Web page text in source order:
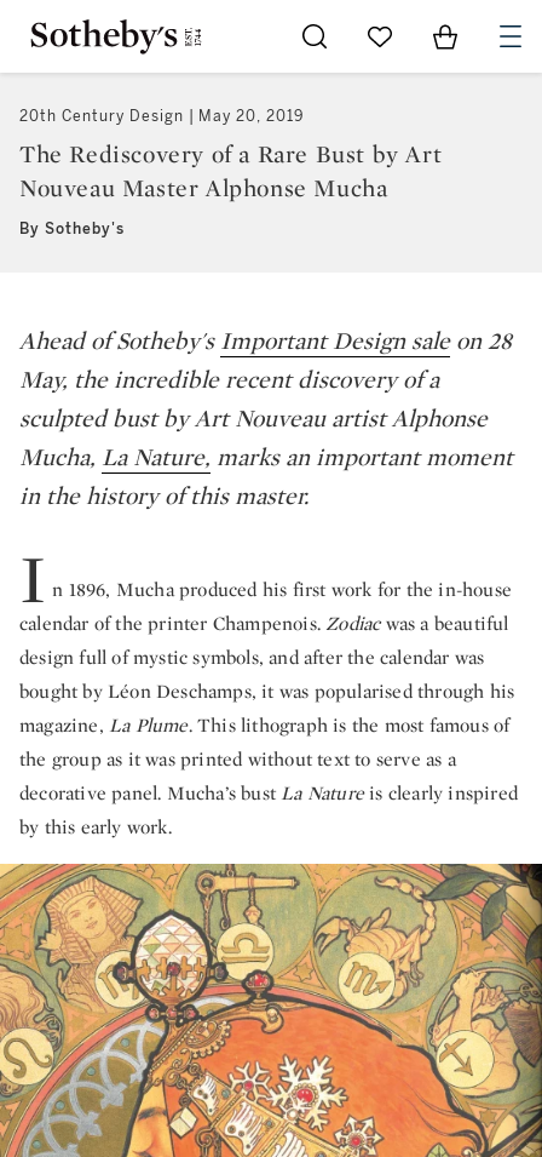
Go to My Favorites
Items in
20th Century Design May 20, 2019
The Rediscovery of a Rare Bust by Art
Nouveau Master Alphonse Mucha
By Sotheby's
Ahead of Sotheby'sImportant Design sale on 28
May, the incredible recent discovery of a
sculpted bust by Art Nouveau artist Alphonse
Mucha, La Nature, marks an important moment
in the history of this master.
I n 1896, Mucha produced his first work for the in-house
calendar of the printer Champenois.Zodiacwas a beautiful
design full of mystic symbols, and after the calendar was
bought by Léon Deschamps, it was popularised through his
magazine, La Plume. This lithograph is the most famous of
the group as it was printed without text to serve as a
decorative panel. Mucha’s bustLa Natureis clearly inspired
by this early work.